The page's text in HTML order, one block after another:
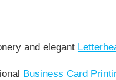
and elegant
Business Card